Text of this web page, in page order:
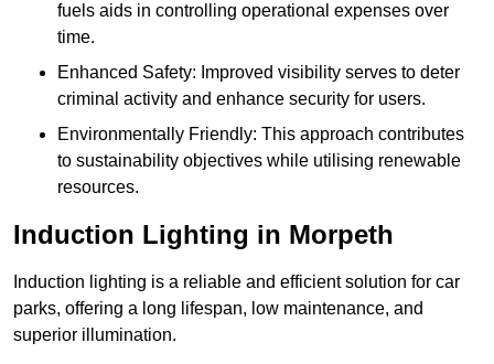
fuels aids in controlling operational expenses over
time.
Enhanced Safety: Improved visibility serves to deter
criminal activity and enhance security for users.
Environmentally Friendly: This approach contributes
to sustainability objectives while utilising renewable
resources.
Induction Lighting in Morpeth
Induction lighting is a reliable and efficient solution for car
parks, offering a long lifespan, low maintenance, and
superior illumination.